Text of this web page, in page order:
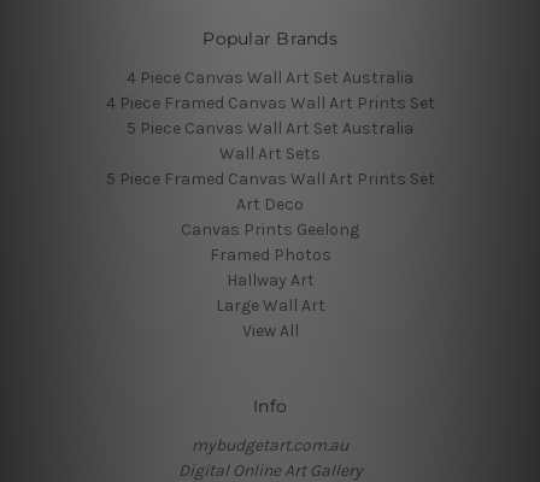
Popular Brands
4 Piece Canvas Wall Art Set Australia
4 Piece Framed Canvas Wall Art Prints Set
5 Piece Canvas Wall Art Set Australia
Wall Art Sets
5 Piece Framed Canvas Wall Art Prints Set
Art Deco
Canvas Prints Geelong
Framed Photos
Hallway Art
Large Wall Art
View All
Info
mybudgetart.com.au
Digital Online Art Gallery